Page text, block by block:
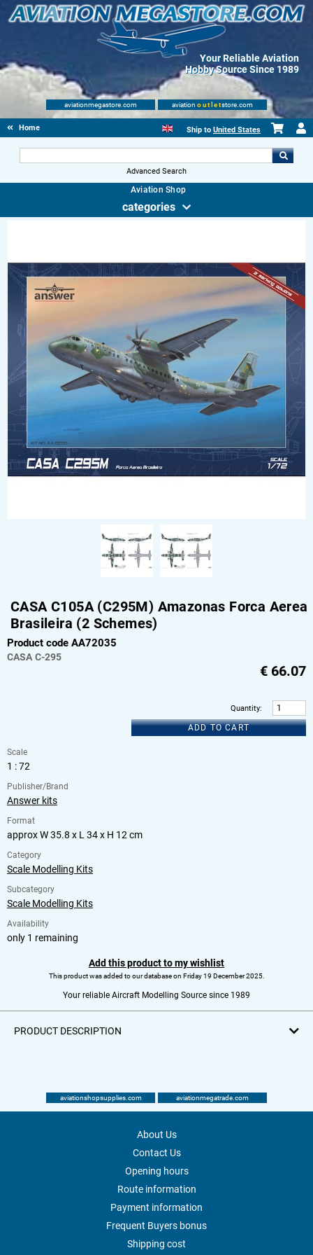
Your Reliable Aviation
Hobby Source Since 1989
aviationmegastore.com aviation outletstore.com
Home Ship to United States
Advanced Search
Aviation Shop
categories
CASA C105A (C295M) Amazonas Forca Aerea
Brasileira (2 Schemes)
Product code AA72035
CASA C-295
€ 66.07
Quantity:
ADD TO CART
Scale
1 : 72
Publisher/Brand
Answer kits
Format
approx W 35.8 x L 34 x H 12 cm
Category
Scale Modelling Kits
Subcategory
Scale Modelling Kits
Availability
only 1 remaining
Add this product to my wishlist
This product was added to our database on Friday 19 December 2025.
Your reliable Aircraft Modelling Source since 1989
PRODUCT DESCRIPTION
aviationshopsupplies.com aviationmegatrade.com
About Us
Contact Us
Opening hours
Route information
Payment information
Frequent Buyers bonus
Shipping cost